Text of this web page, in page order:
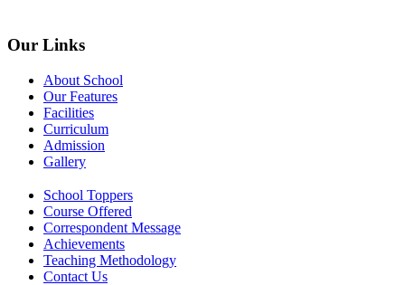
Our Links
About School
Our Features
Facilities
Curriculum
Admission
Gallery
School Toppers
Course Offered
Correspondent Message
Achievements
Teaching Methodology
Contact Us